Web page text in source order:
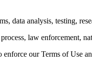
data analysis, testing,
law enforcement,
our Terms of Use